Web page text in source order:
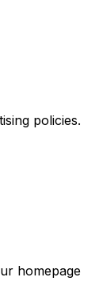
policies.
homepage